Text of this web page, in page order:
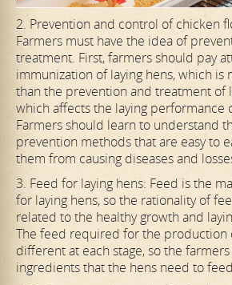
2. Prevention and control of chicken
Farmers must have the idea of
treatment. First, farmers should pay
immunization of laying hens, which
than the prevention and treatment of
which affects the laying performance
Farmers should learn to understand
prevention methods that are easy to
them from causing diseases and
3. Feed for laying hens: Feed is the
for laying hens, so the rationality of
related to the healthy growth and
The feed required for the production
different at each stage, so the
ingredients that the hens need to